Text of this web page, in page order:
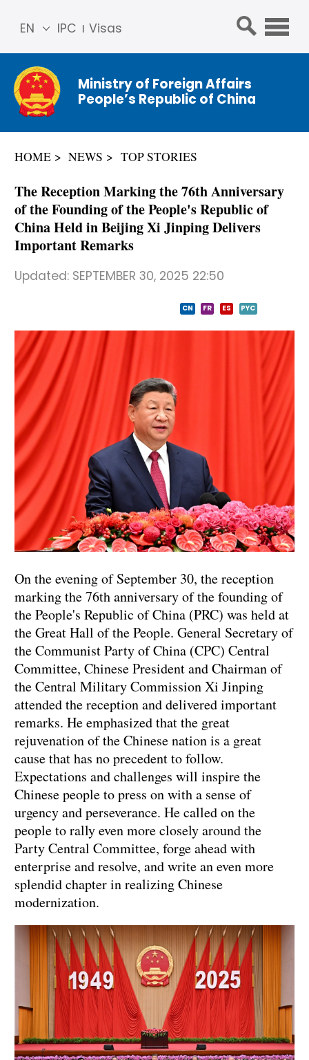
IPC Visas
EN
简体
中文
Franç
ais
عربي
Ministry of Foreign Affairs
People’s Republic of China
HOME NEWS TOP STORIES
The Reception Marking the 76th Anniversary
of the Founding of the People's Republic of
China Held in Beijing Xi Jinping Delivers
Important Remarks
Updated: SEPTEMBER 30, 2025 22:50
CN FR ES PYC
On the evening of September 30, the reception
marking the 76th anniversary of the founding of
the People's Republic of China (PRC) was held at
the Great Hall of the People. General Secretary of
the Communist Party of China (CPC) Central
Committee, Chinese President and Chairman of
the Central Military Commission Xi Jinping
attended the reception and delivered important
remarks. He emphasized that the great
rejuvenation of the Chinese nation is a great
cause that has no precedent to follow.
Expectations and challenges will inspire the
Chinese people to press on with a sense of
urgency and perseverance. He called on the
people to rally even more closely around the
Party Central Committee, forge ahead with
enterprise and resolve, and write an even more
splendid chapter in realizing Chinese
modernization.